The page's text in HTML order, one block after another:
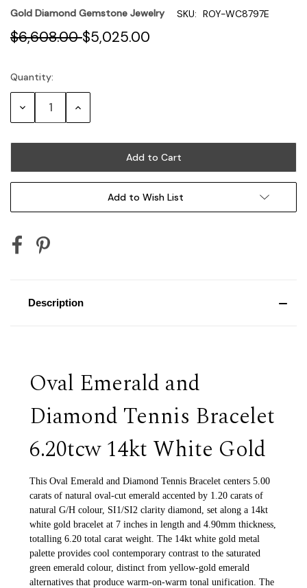
Gold Diamond Gemstone Jewelry SKU: ROY-WC8797E
$6,608.00$5,025.00
Current
Stock:
Quantity:
Decrease Increase
Add to Wish List
Description
Oval Emerald and
Diamond Tennis Bracelet
6.20tcw 14kt White Gold
This Oval Emerald and Diamond Tennis Bracelet centers 5.00
carats of natural oval-cut emerald accented by 1.20 carats of
natural G/H colour, SI1/SI2 clarity diamond, set along a 14kt
white gold bracelet at 7 inches in length and 4.90mm thickness,
totalling 6.20 total carat weight. The 14kt white gold metal
palette provides cool contemporary contrast to the saturated
green emerald colour, distinct from yellow-gold emerald
alternatives that produce warm-on-warm tonal unification. The